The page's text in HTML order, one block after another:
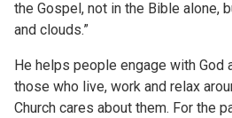
the Gospel, not in the Bible alone,
and clouds.”
He helps people engage with God
those who live, work and relax
Church cares about them. For the